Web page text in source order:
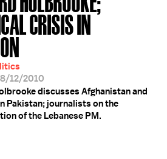
CRISIS IN
12/2010
discusses Afghanistan and
Pakistan; journalists on the
of the Lebanese PM.